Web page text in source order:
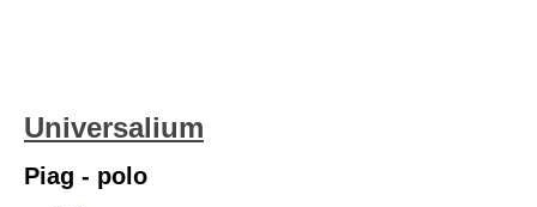
Universalium
Piag - polo